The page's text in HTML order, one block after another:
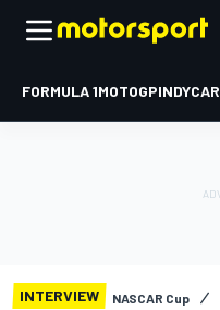
FORMULA 1MOTOGPINDYCAR
INTERVIEW NASCAR Cup